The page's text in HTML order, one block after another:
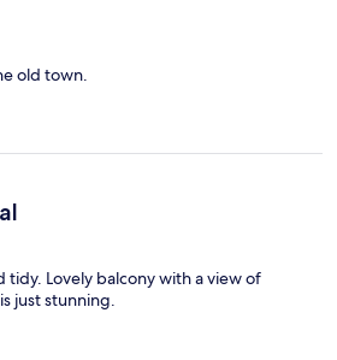
old town.
tidy. Lovely balcony with a view of
just stunning.